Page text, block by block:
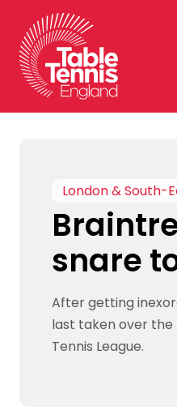
content
London & South-
snare
After getting
last taken over the
Tennis League.